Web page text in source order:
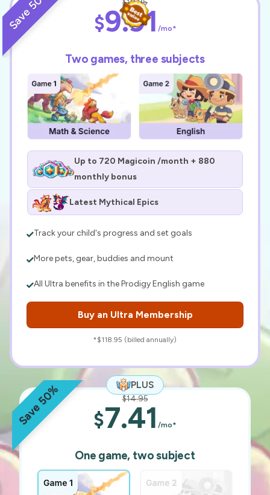
Save 50% PLUS
$14.95
$7.41 /mo*
One game, two subject
$9.91 /mo*
Save 50%
Two games, three subjects
Up to 720 Magicoin /month + 880
monthly bonus
Latest Mythical Epics
Track your child's progress and set goals
More pets, gear, buddies and mount
All Ultra benefits in the Prodigy English game
Buy an Ultra Membership
*$118.95 (billed annually)